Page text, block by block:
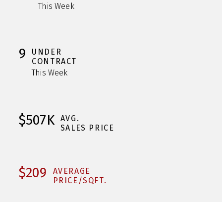
This Week
9
UNDER
CONTRACT
This Week
$507K
AVG.
SALES PRICE
$209
AVERAGE
PRICE/SQFT.